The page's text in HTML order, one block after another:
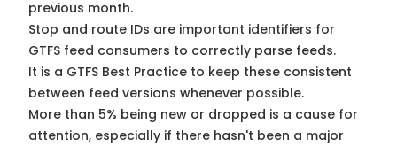
previous month.
Stop and route IDs are important identifiers for
GTFS feed consumers to correctly parse feeds.
It is a GTFS Best Practice to keep these consistent
between feed versions whenever possible.
More than 5% being new or dropped is a cause for
attention, especially if there hasn't been a major